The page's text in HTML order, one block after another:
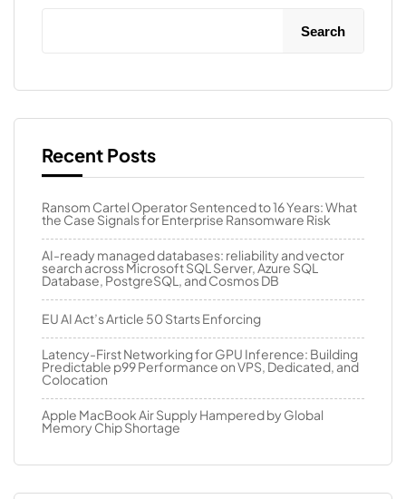
Search
Recent Posts
Ransom Cartel Operator Sentenced to 16 Years: What
the Case Signals for Enterprise Ransomware Risk
AI-ready managed databases: reliability and vector
search across Microsoft SQL Server, Azure SQL
Database, PostgreSQL, and Cosmos DB
EU AI Act’s Article 50 Starts Enforcing
Latency-First Networking for GPU Inference: Building
Predictable p99 Performance on VPS, Dedicated, and
Colocation
Apple MacBook Air Supply Hampered by Global
Memory Chip Shortage